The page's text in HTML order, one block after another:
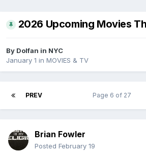
2026 Upcoming Movies
By Dolfan in NYC
January 1 in MOVIES & TV
PREV Page 6 of 27
Brian Fowler
Posted February 19